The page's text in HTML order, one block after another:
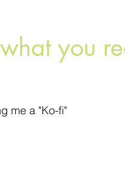
you
me a "Ko-fi"